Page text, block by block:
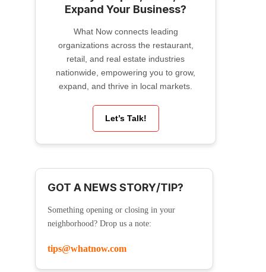
Expand Your Business?
What Now connects leading
organizations across the restaurant,
retail, and real estate industries
nationwide, empowering you to grow,
expand, and thrive in local markets.
Let’s Talk!
GOT A NEWS STORY/TIP?
Something opening or closing in your
neighborhood? Drop us a note:
tips@whatnow.com